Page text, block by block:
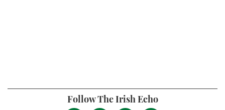
Follow The Irish Echo